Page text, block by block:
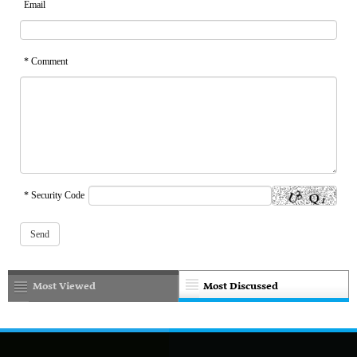
Email
* Comment
* Security Code
Most Discussed
Most Viewed